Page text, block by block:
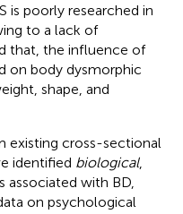
is poorly researched in
to a lack of
that, the influence of
on body dysmorphic
shape, and
existing cross-sectional
identified biological,
associated with BD,
on psychological